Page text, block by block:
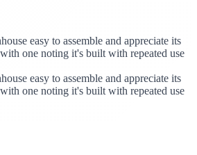
easy to assemble and appreciate its
one noting it's built with repeated use
easy to assemble and appreciate its
one noting it's built with repeated use